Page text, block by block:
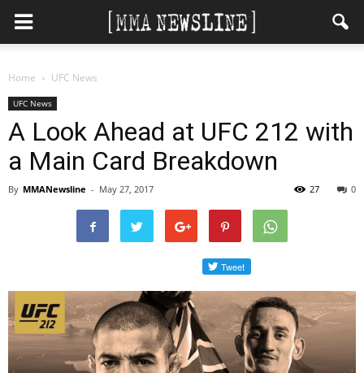
Home UFC News
UFC News
A Look Ahead at UFC 212 with
a Main Card Breakdown
By MMANewsline - May 27, 2017 0
27